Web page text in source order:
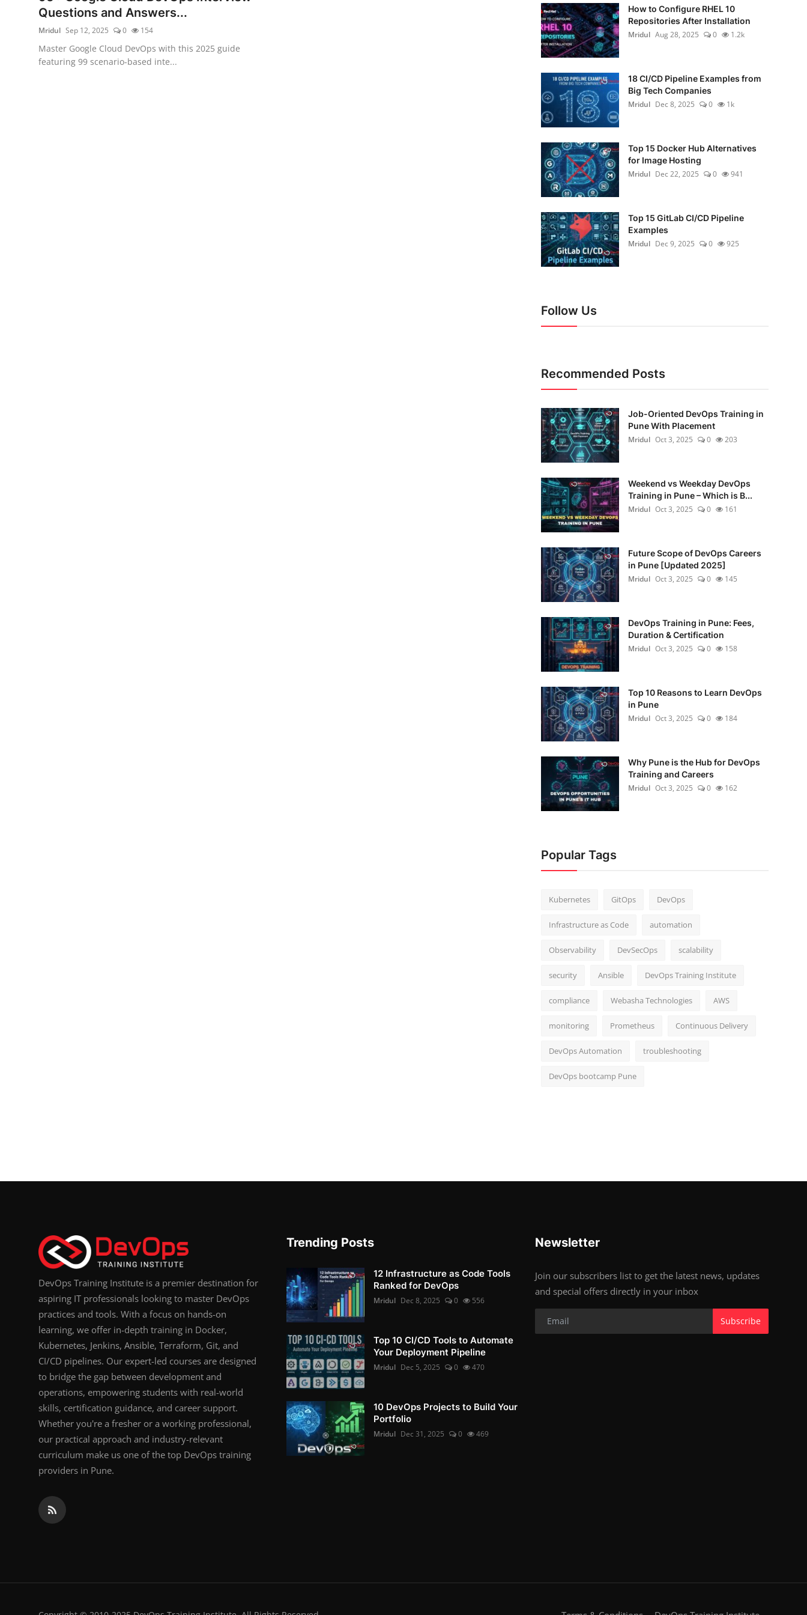
Questions and Answers...
Mridul Sep 12, 2025 0 154
Master Google Cloud DevOps with this 2025 guide
featuring 99 scenario-based inte...
How to Configure RHEL 10
Repositories After Installation
Mridul Aug 28, 2025 0 1.2k
18 CI/CD Pipeline Examples from
Big Tech Companies
Mridul Dec 8, 2025 0 1k
Top 15 Docker Hub Alternatives
for Image Hosting
Mridul Dec 22, 2025 0 941
Top 15 GitLab CI/CD Pipeline
Examples
Mridul Dec 9, 2025 0 925
Follow Us
Recommended Posts
Job-Oriented DevOps Training in
Pune With Placement
Mridul Oct 3, 2025 0 203
Weekend vs Weekday DevOps
Training in Pune – Which is B...
Mridul Oct 3, 2025 0 161
Future Scope of DevOps Careers
in Pune [Updated 2025]
Mridul Oct 3, 2025 0 145
DevOps Training in Pune: Fees,
Duration & Certification
Mridul Oct 3, 2025 0 158
Top 10 Reasons to Learn DevOps
in Pune
Mridul Oct 3, 2025 0 184
Why Pune is the Hub for DevOps
Training and Careers
Mridul Oct 3, 2025 0 162
Popular Tags
Kubernetes GitOps DevOps
Infrastructure as Code automation
Observability DevSecOps scalability
security Ansible DevOps Training Institute
compliance Webasha Technologies AWS
monitoring Prometheus Continuous Delivery
DevOps Automation troubleshooting
DevOps bootcamp Pune
DevOps Training Institute is a premier destination for
aspiring IT professionals looking to master DevOps
practices and tools. With a focus on hands-on
learning, we offer in-depth training in Docker,
Kubernetes, Jenkins, Ansible, Terraform, Git, and
CI/CD pipelines. Our expert-led courses are designed
to bridge the gap between development and
operations, empowering students with real-world
skills, certification guidance, and career support.
Whether you're a fresher or a working professional,
our practical approach and industry-relevant
curriculum make us one of the top DevOps training
providers in Pune.
Trending Posts
12 Infrastructure as Code Tools
Ranked for DevOps
Mridul Dec 8, 2025 0 556
Top 10 CI/CD Tools to Automate
Your Deployment Pipeline
Mridul Dec 5, 2025 0 470
10 DevOps Projects to Build Your
Portfolio
Mridul Dec 31, 2025 0 469
Newsletter
Join our subscribers list to get the latest news, updates
and special offers directly in your inbox
Subscribe